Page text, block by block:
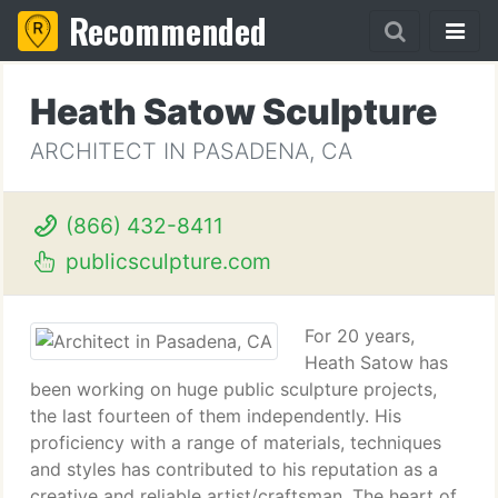
Recommended
Heath Satow Sculpture
ARCHITECT IN PASADENA, CA
(866) 432-8411
publicsculpture.com
For 20 years,
Heath Satow has
been working on huge public sculpture projects,
the last fourteen of them independently. His
proficiency with a range of materials, techniques
and styles has contributed to his reputation as a